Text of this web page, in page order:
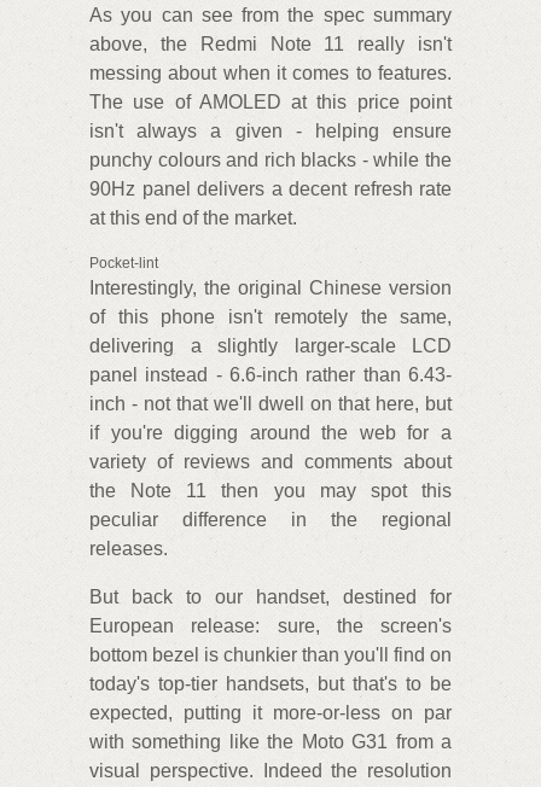
As you can see from the spec summary
above, the Redmi Note 11 really isn't
messing about when it comes to features.
The use of AMOLED at this price point
isn't always a given - helping ensure
punchy colours and rich blacks - while the
90Hz panel delivers a decent refresh rate
at this end of the market.
Pocket-lint
Interestingly, the original Chinese version
of this phone isn't remotely the same,
delivering a slightly larger-scale LCD
panel instead - 6.6-inch rather than 6.43-
inch - not that we'll dwell on that here, but
if you're digging around the web for a
variety of reviews and comments about
the Note 11 then you may spot this
peculiar difference in the regional
releases.
But back to our handset, destined for
European release: sure, the screen's
bottom bezel is chunkier than you'll find on
today's top-tier handsets, but that's to be
expected, putting it more-or-less on par
with something like the Moto G31 from a
visual perspective. Indeed the resolution